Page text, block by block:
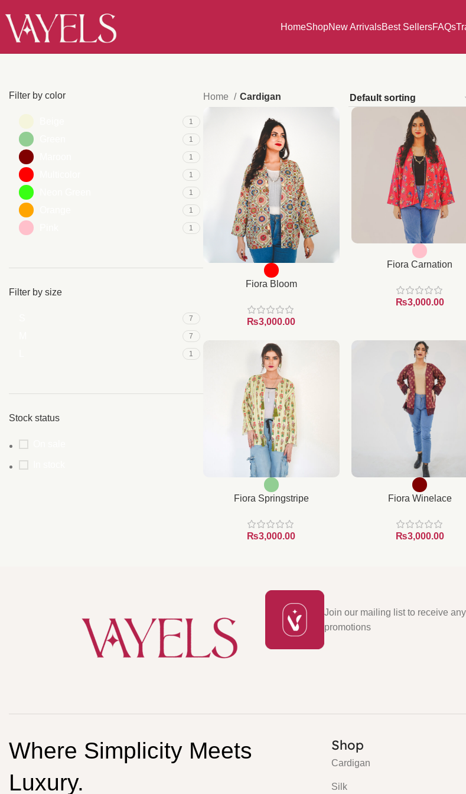
HomeShopNew ArrivalsBest SellersFAQs
Filter by color
1
1
1
1
1
1
1
Filter by size
7
7
1
Stock status
Home Cardigan
Fiora Bloom
₨
Fiora Carnation
₨
Fiora Springstripe
₨
Fiora Winelace
₨
Join our mailing list to receive
promotions
Where Simplicity Meets
Luxury.
Shop
Cardigan
Silk